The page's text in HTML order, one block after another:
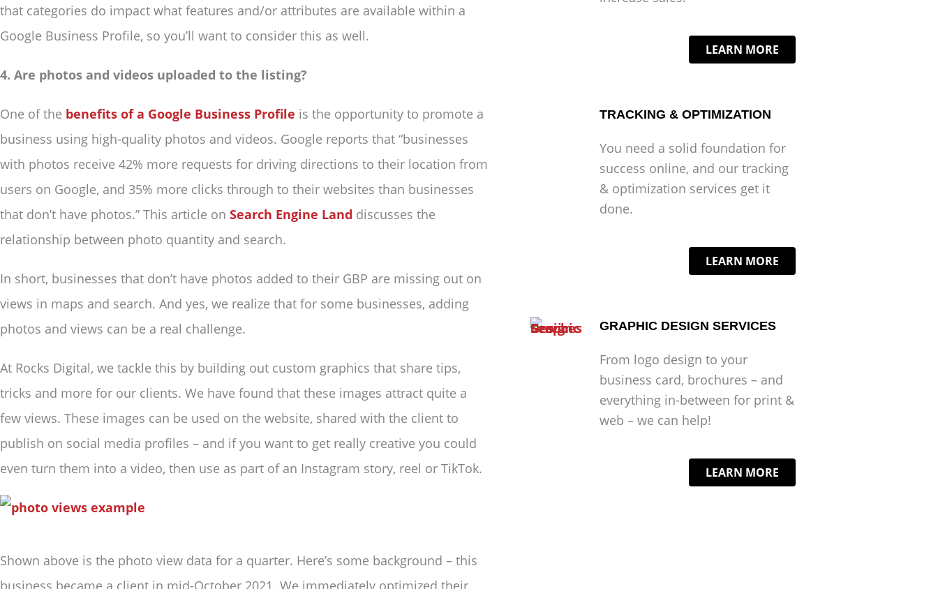
that categories do impact what features and/or attributes are available within a
Google Business Profile, so you’ll want to consider this as well.
4. Are photos and videos uploaded to the listing?
One of the benefits of a Google Business Profile is the opportunity to promote a
business using high-quality photos and videos. Google reports that “businesses
with photos receive 42% more requests for driving directions to their location from
users on Google, and 35% more clicks through to their websites than businesses
that don’t have photos.” This article on Search Engine Land discusses the
relationship between photo quantity and search.
In short, businesses that don’t have photos added to their GBP are missing out on
views in maps and search. And yes, we realize that for some businesses, adding
photos and views can be a real challenge.
At Rocks Digital, we tackle this by building out custom graphics that share tips,
tricks and more for our clients. We have found that these images attract quite a
few views. These images can be used on the website, shared with the client to
publish on social media profiles – and if you want to get really creative you could
even turn them into a video, then use as part of an Instagram story, reel or TikTok.
Shown above is the photo view data for a quarter. Here’s some background – this
business became a client in mid-October 2021. We immediately optimized their
LEARN MORE
TRACKING & OPTIMIZATION
You need a solid foundation for
success online, and our tracking
& optimization services get it
done.
LEARN MORE
GRAPHIC DESIGN SERVICES
From logo design to your
business card, brochures – and
everything in-between for print &
web – we can help!
LEARN MORE